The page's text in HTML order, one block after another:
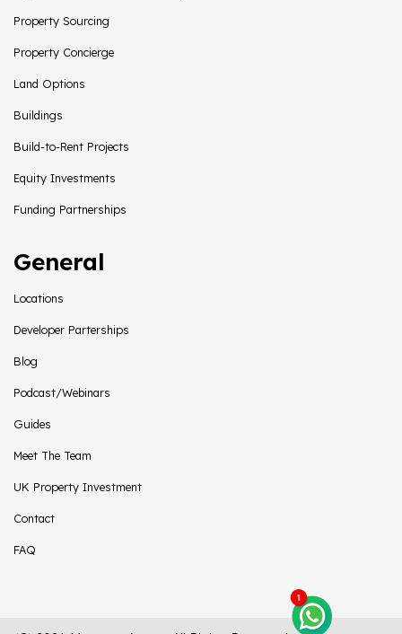
Property Sourcing
Property Concierge
Land Options
Buildings
Build-to-Rent Projects
Equity Investments
Funding Partnerships
General
Locations
Developer Parterships
Blog
Podcast/Webinars
Guides
Meet The Team
UK Property Investment
Contact
FAQ